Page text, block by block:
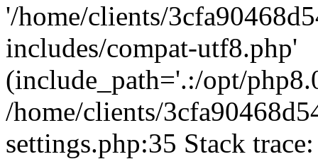
'/home/clients/
includes/compat-utf8.php'
(include_path='.:/opt/
/home/clients/
settings.php:35 Stack